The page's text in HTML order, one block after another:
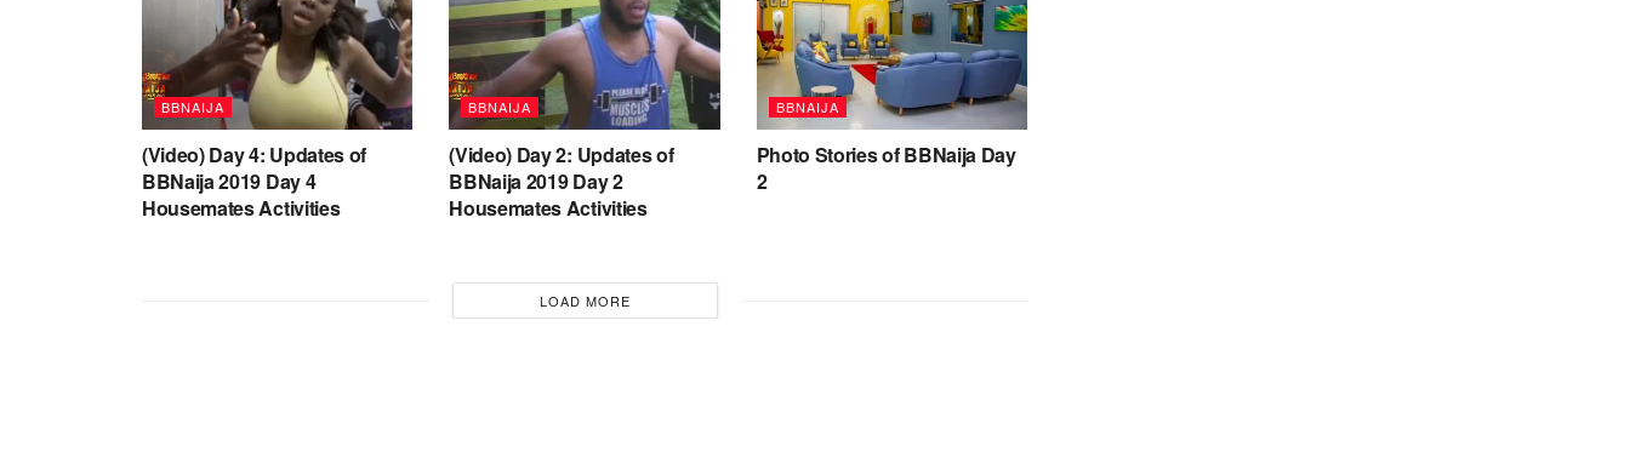
BBNAIJA
(Video) Day 4: Updates of
BBNaija 2019 Day 4
Housemates Activities
BBNAIJA
(Video) Day 2: Updates of
BBNaija 2019 Day 2
Housemates Activities
BBNAIJA
Photo Stories of BBNaija Day
2
LOAD MORE